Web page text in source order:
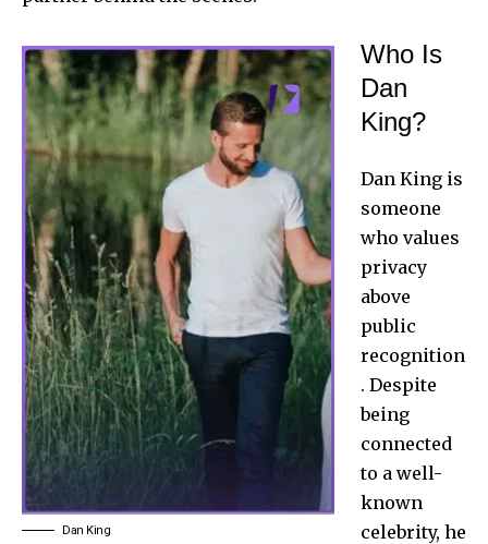
Dan King
Who Is
Dan
King?
Dan King is
someone
who values
privacy
above
public
recognition
. Despite
being
connected
to a well-
known
celebrity, he